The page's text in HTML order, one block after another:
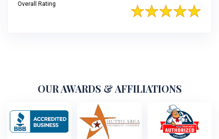
Overall Rating
OUR AWARDS & AFFILIATIONS